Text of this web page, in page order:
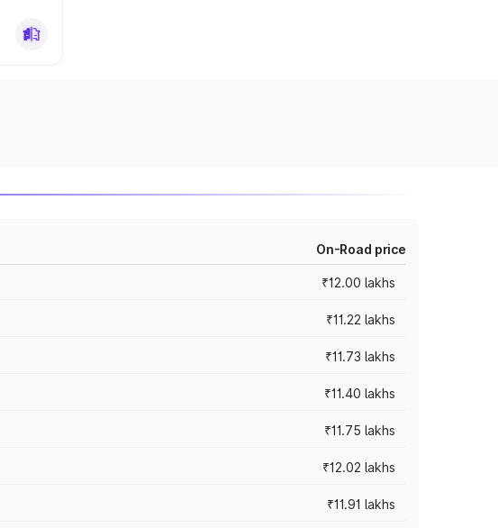
On-Road price
₹12.00 lakhs
₹11.22 lakhs
₹11.73 lakhs
₹11.40 lakhs
₹11.75 lakhs
₹12.02 lakhs
₹11.91 lakhs